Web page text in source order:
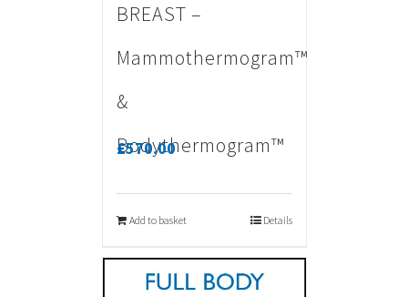
BREAST –
Mammothermogram™
&
Bodythermogram™
£570.00
Add to basket Details